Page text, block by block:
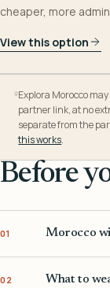
cheaper, more admin.
View this option
Explora Morocco
partner link, at no
separate from the
this works.
Before
01 Morocco
02 What to